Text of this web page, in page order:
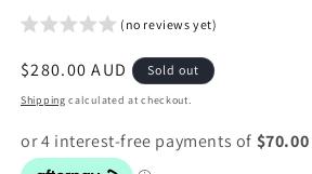
(no reviews yet)
Regular
price
$280.00 AUD Sold out
Shipping calculated at checkout.